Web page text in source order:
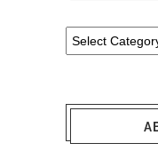
Categories